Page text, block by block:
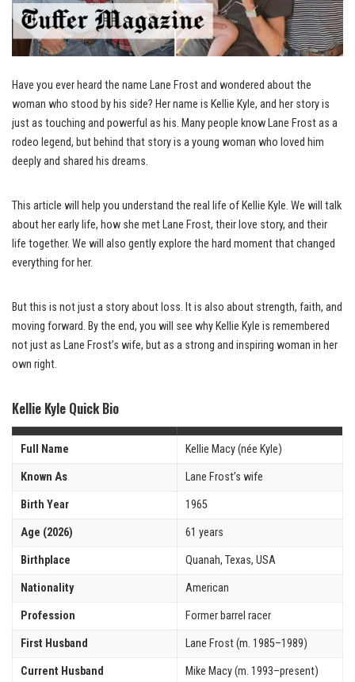
Have you ever heard the name Lane Frost and wondered about the
woman who stood by his side? Her name is Kellie Kyle, and her story is
just as touching and powerful as his. Many people know Lane Frost as a
rodeo legend, but behind that story is a young woman who loved him
deeply and shared his dreams.
This article will help you understand the real life of Kellie Kyle. We will talk
about her early life, how she met Lane Frost, their love story, and their
life together. We will also gently explore the hard moment that changed
everything for her.
But this is not just a story about loss. It is also about strength, faith, and
moving forward. By the end, you will see why Kellie Kyle is remembered
not just as Lane Frost’s wife, but as a strong and inspiring woman in her
own right.
Kellie Kyle Quick Bio
Full Name Kellie Macy (née Kyle)
Known As Lane Frost’s wife
Birth Year 1965
Age (2026) 61 years
Birthplace Quanah, Texas, USA
Nationality American
Profession Former barrel racer
First Husband Lane Frost (m. 1985–1989)
Current Husband Mike Macy (m. 1993–present)